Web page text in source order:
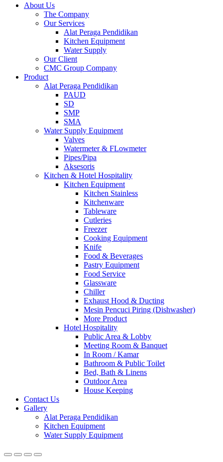
About Us
The Company
Our Services
Alat Peraga Pendidikan
Kitchen Equipment
Water Supply
Our Client
CMC Group Company
Product
Alat Peraga Pendidikan
PAUD
SD
SMP
SMA
Water Supply Equipment
Valves
Watermeter & FLowmeter
Pipes/Pipa
Aksesoris
Kitchen & Hotel Hospitality
Kitchen Equipment
Kitchen Stainless
Kitchenware
Tableware
Cutleries
Freezer
Cooking Equipment
Knife
Food & Beverages
Pastry Equipment
Food Service
Glassware
Chiller
Exhaust Hood & Ducting
Mesin Pencuci Piring (Dishwasher)
More Product
Hotel Hospitality
Public Area & Lobby
Meeting Room & Banquet
In Room / Kamar
Bathroom & Public Toilet
Bed, Bath & Linens
Outdoor Area
House Keeping
Contact Us
Gallery
Alat Peraga Pendidikan
Kitchen Equipment
Water Supply Equipment